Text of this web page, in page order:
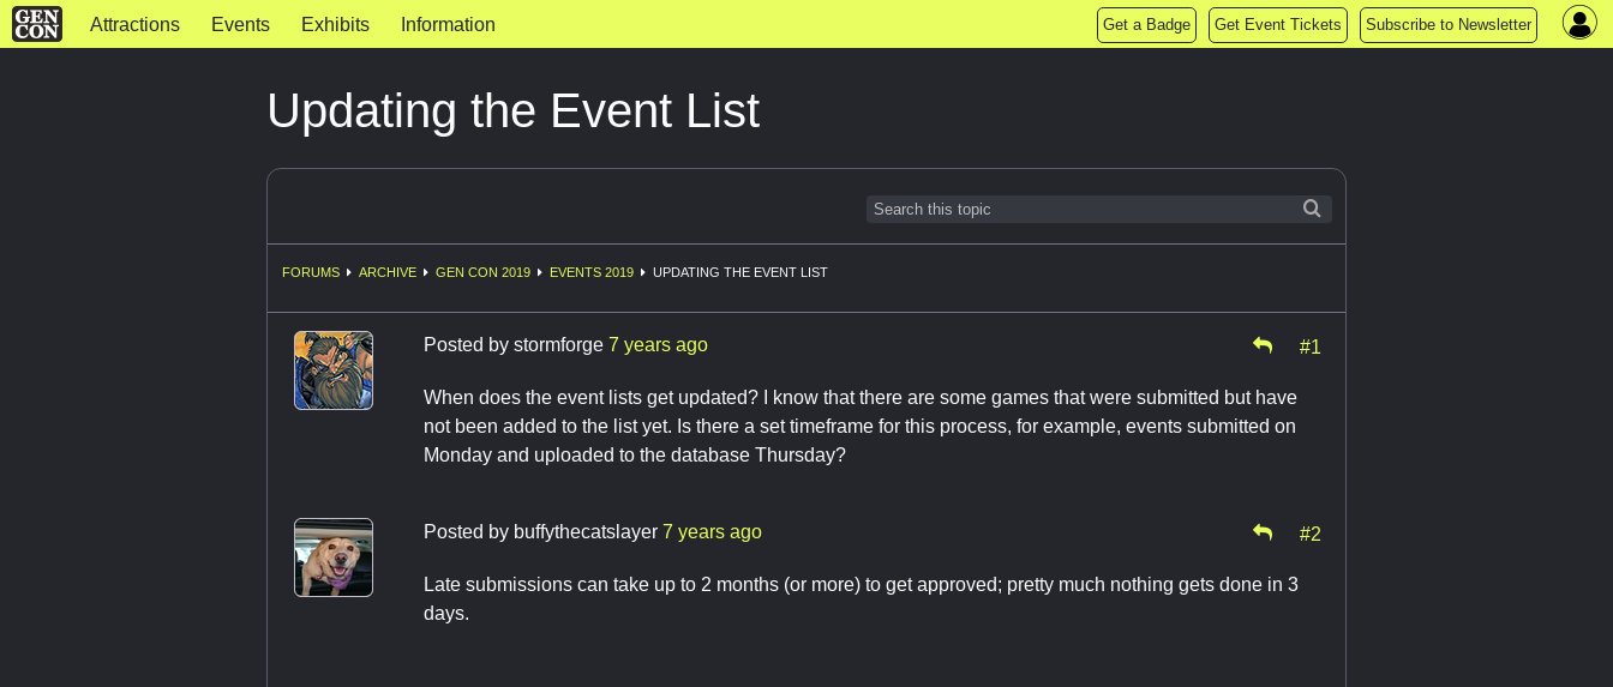
Attractions Events Exhibits Information Get a Badge Get Event Tickets Subscribe to Newsletter
Updating the Event List
FORUMS ARCHIVE GEN CON 2019 EVENTS 2019 UPDATING THE EVENT LIST
Posted by stormforge 7 years ago #1
When does the event lists get updated? I know that there are some games that were submitted but have
not been added to the list yet. Is there a set timeframe for this process, for example, events submitted on
Monday and uploaded to the database Thursday?
Posted by buffythecatslayer 7 years ago #2
Late submissions can take up to 2 months (or more) to get approved; pretty much nothing gets done in 3
days.